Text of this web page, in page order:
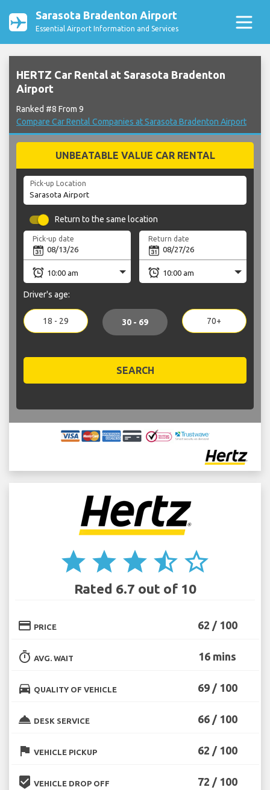
Sarasota Bradenton Airport
Essential Airport Information and Services
HERTZ Car Rental at Sarasota Bradenton
Airport
Ranked #8 From 9
Compare Car Rental Companies at Sarasota Bradenton Airport
UNBEATABLE VALUE CAR RENTAL
Pick-up Location
Return to the same location
Pick-up date Return date
Driver's age:
18 - 29 30 - 69 70+
SEARCH
star star star star_half star_border
Rated 6.7 out of 10
credit_card PRICE 62 / 100
timer AVG. WAIT 16 mins
directions_car QUALITY OF VEHICLE 69 / 100
room_service DESK SERVICE 66 / 100
flag VEHICLE PICKUP 62 / 100
beenhere VEHICLE DROP OFF 72 / 100